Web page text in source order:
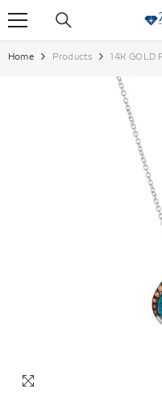
Home Products 14K GOLD